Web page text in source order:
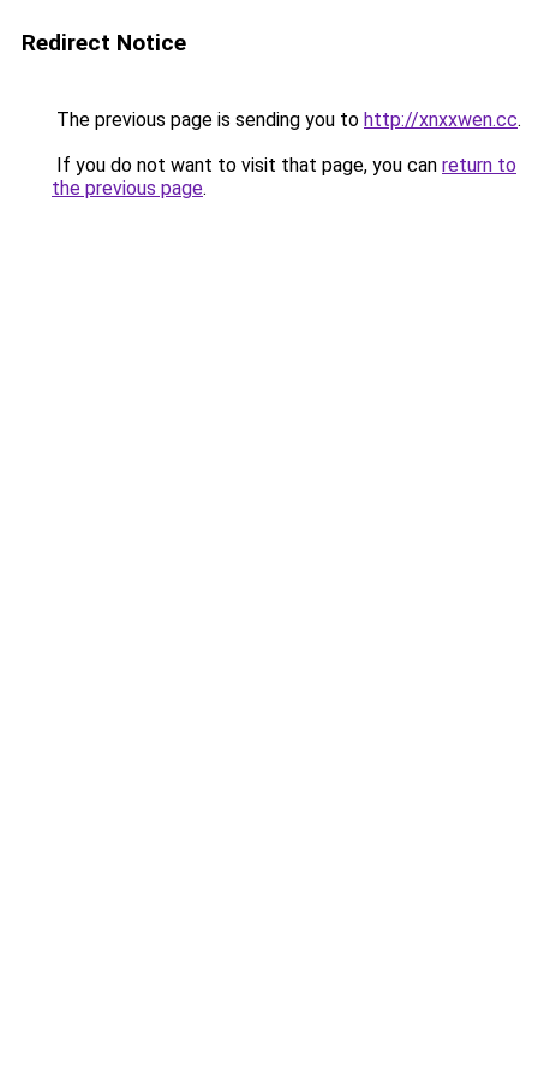
Redirect Notice
The previous page is sending you to http://xnxxwen.cc.
If you do not want to visit that page, you can return to
the previous page.